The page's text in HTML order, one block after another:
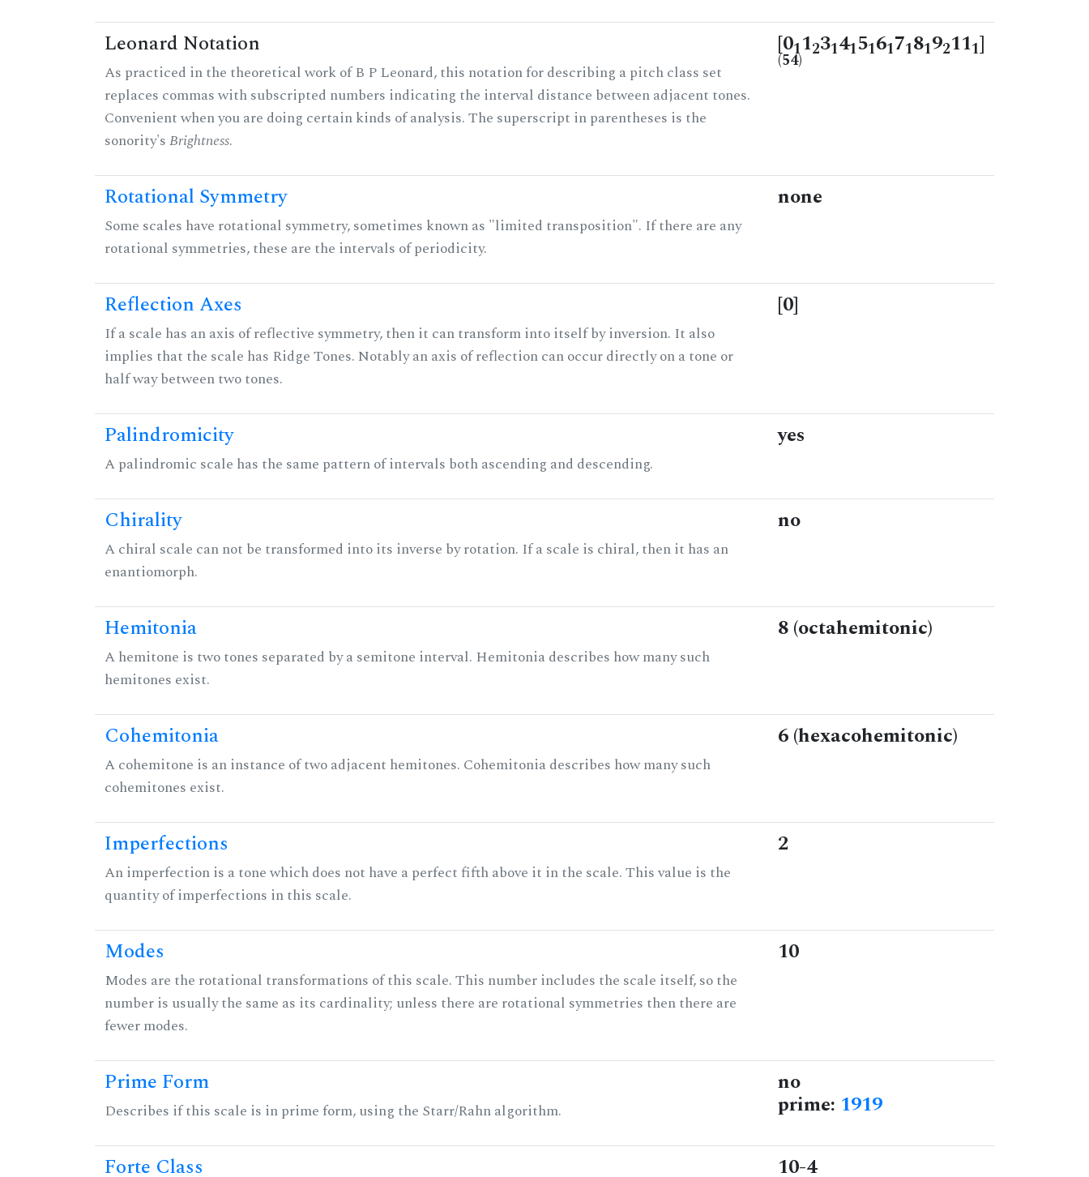
Leonard Notation
As practiced in the theoretical work of B P Leonard, this notation for describing a pitch class set
replaces commas with subscripted numbers indicating the interval distance between adjacent tones.
Convenient when you are doing certain kinds of analysis. The superscript in parentheses is the
sonority'sBrightness.
[011231415161718192111]
(54)
Rotational Symmetry
Some scales have rotational symmetry, sometimes known as "limited transposition". If there are any
rotational symmetries, these are the intervals of periodicity.
none
Reflection Axes
If a scale has an axis of reflective symmetry, then it can transform into itself by inversion. It also
implies that the scale has Ridge Tones. Notably an axis of reflection can occur directly on a tone or
half way between two tones.
[0]
Palindromicity
A palindromic scale has the same pattern of intervals both ascending and descending.
yes
Chirality
A chiral scale can not be transformed into its inverse by rotation. If a scale is chiral, then it has an
enantiomorph.
no
Hemitonia
A hemitone is two tones separated by a semitone interval. Hemitonia describes how many such
hemitones exist.
8 (octahemitonic)
Cohemitonia
A cohemitone is an instance of two adjacent hemitones. Cohemitonia describes how many such
cohemitones exist.
6 (hexacohemitonic)
Imperfections
An imperfection is a tone which does not have a perfect fifth above it in the scale. This value is the
quantity of imperfections in this scale.
2
Modes
Modes are the rotational transformations of this scale. This number includes the scale itself, so the
number is usually the same as its cardinality; unless there are rotational symmetries then there are
fewer modes.
10
Prime Form
Describes if this scale is in prime form, using the Starr/Rahn algorithm.
no
prime: 1919
Forte Class 10-4